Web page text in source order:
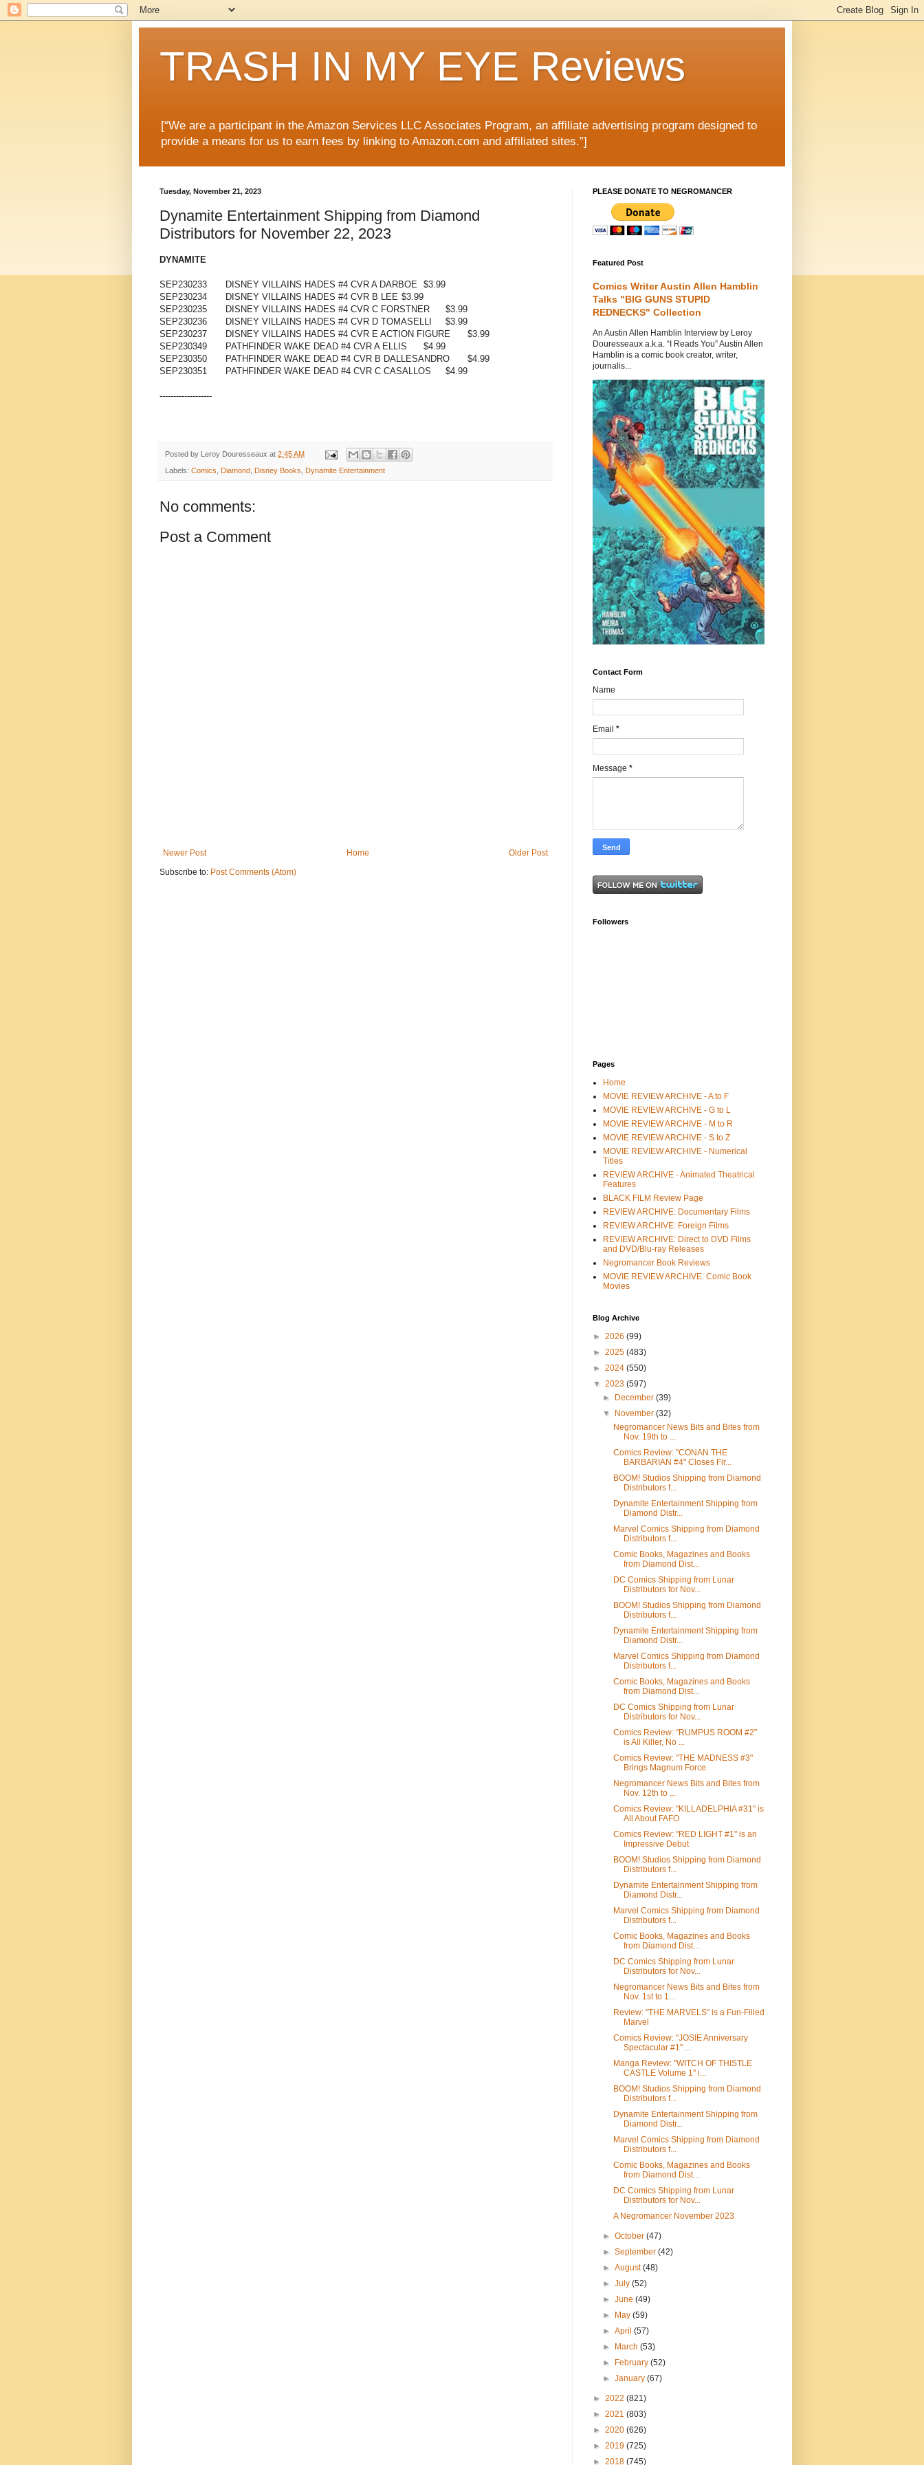
TRASH IN MY EYE Reviews
[“We are a participant in the Amazon Services LLC Associates Program, an affiliate advertising program designed to
provide a means for us to earn fees by linking to Amazon.com and affiliated sites.”]
Tuesday, November 21, 2023
Dynamite Entertainment Shipping from Diamond
Distributors for November 22, 2023
DYNAMITE
SEP230233 DISNEY VILLAINS HADES #4 CVR A DARBOE $3.99
SEP230234
DISNEY VILLAINS HADES #4 CVR B LEE $3.99
SEP230235
DISNEY VILLAINS HADES #4 CVR C FORSTNER
$3.99
SEP230236
DISNEY VILLAINS HADES #4 CVR D TOMASELLI
$3.99
SEP230237
DISNEY VILLAINS HADES #4 CVR E ACTION FIGURE
$3.99
SEP230349
PATHFINDER WAKE DEAD #4 CVR A ELLIS
$4.99
SEP230350
PATHFINDER WAKE DEAD #4 CVR B DALLESANDRO
$4.99
SEP230351
PATHFINDER WAKE DEAD #4 CVR C CASALLOS $4.99
-------------------
Posted by Leroy Douresseaux at 2:45 AM
Labels: Comics, Diamond, Disney Books, Dynamite Entertainment
No comments:
Post a Comment
Newer Post Older Post
Home
Subscribe to: Post Comments (Atom)
PLEASE DONATE TO NEGROMANCER
Featured Post
Comics Writer Austin Allen Hamblin
Talks "BIG GUNS STUPID
REDNECKS" Collection
An Austin Allen Hamblin Interview by Leroy
Douresseaux a.k.a. “I Reads You” Austin Allen
Hamblin is a comic book creator, writer,
journalis...
Contact Form
Name
Email *
Message *
Followers
Pages
Home
MOVIE REVIEW ARCHIVE - A to F
MOVIE REVIEW ARCHIVE - G to L
MOVIE REVIEW ARCHIVE - M to R
MOVIE REVIEW ARCHIVE - S to Z
MOVIE REVIEW ARCHIVE - Numerical
Titles
REVIEW ARCHIVE - Animated Theatrical
Features
BLACK FILM Review Page
REVIEW ARCHIVE: Documentary Films
REVIEW ARCHIVE: Foreign Films
REVIEW ARCHIVE: Direct to DVD Films
and DVD/Blu-ray Releases
Negromancer Book Reviews
MOVIE REVIEW ARCHIVE: Comic Book
Movies
Blog Archive
► 2026 (99)
► 2025 (483)
► 2024 (550)
▼ 2023 (597)
►
December(39)
▼
November(32)
Negromancer News Bits and Bites from
Nov. 19th to ...
Comics Review: "CONAN THE
BARBARIAN #4" Closes Fir...
BOOM! Studios Shipping from Diamond
Distributors f...
Dynamite Entertainment Shipping from
Diamond Distr...
Marvel Comics Shipping from Diamond
Distributors f...
Comic Books, Magazines and Books
from Diamond Dist...
DC Comics Shipping from Lunar
Distributors for Nov...
BOOM! Studios Shipping from Diamond
Distributors f...
Dynamite Entertainment Shipping from
Diamond Distr...
Marvel Comics Shipping from Diamond
Distributors f...
Comic Books, Magazines and Books
from Diamond Dist...
DC Comics Shipping from Lunar
Distributors for Nov...
Comics Review: "RUMPUS ROOM #2"
is All Killer, No ...
Comics Review: "THE MADNESS #3"
Brings Magnum Force
Negromancer News Bits and Bites from
Nov. 12th to ...
Comics Review: "KILLADELPHIA #31" is
All About FAFO
Comics Review: "RED LIGHT #1" is an
Impressive Debut
BOOM! Studios Shipping from Diamond
Distributors f...
Dynamite Entertainment Shipping from
Diamond Distr...
Marvel Comics Shipping from Diamond
Distributors f...
Comic Books, Magazines and Books
from Diamond Dist...
DC Comics Shipping from Lunar
Distributors for Nov...
Negromancer News Bits and Bites from
Nov. 1st to 1...
Review: "THE MARVELS" is a Fun-Filled
Marvel
Comics Review: "JOSIE Anniversary
Spectacular #1" ...
Manga Review: "WITCH OF THISTLE
CASTLE Volume 1" i...
BOOM! Studios Shipping from Diamond
Distributors f...
Dynamite Entertainment Shipping from
Diamond Distr...
Marvel Comics Shipping from Diamond
Distributors f...
Comic Books, Magazines and Books
from Diamond Dist...
DC Comics Shipping from Lunar
Distributors for Nov...
A Negromancer November 2023
►October(47)
►September(42)
►August(48)
►July(52)
►June(49)
►
May(59)
►April(57)
►
March(53)
►
February(52)
►January(67)
► 2022 (821)
► 2021 (803)
► 2020 (626)
► 2019 (725)
► 2018 (745)